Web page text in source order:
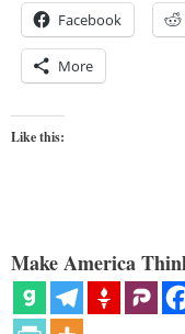
Facebook
More
Like this:
Make America